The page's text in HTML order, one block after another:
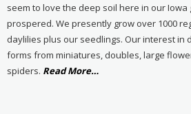
seem to love the deep soil here in our
prospered. We presently grow over 1000
daylilies plus our seedlings. Our interest in
forms from miniatures, doubles, large
spiders. Read Moreabout
…